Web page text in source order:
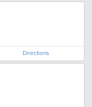
Directions